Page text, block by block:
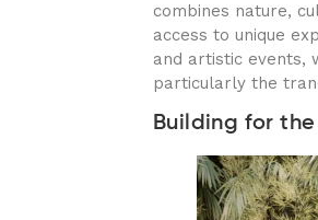
combines nature,
access to unique
and artistic events,
particularly the
Building for